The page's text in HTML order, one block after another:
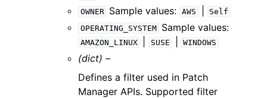
OWNER
Sample values: AWS
Self
OPERATING_SYSTEM
Sample values:
AMAZON_LINUX SUSE WINDOWS
(dict) –
Defines a filter used in Patch
Manager APIs. Supported filter